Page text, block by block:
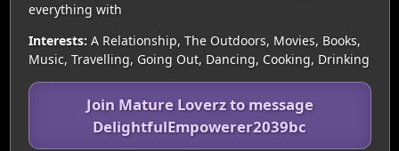
everything with
Interests: A Relationship, The Outdoors, Movies, Books,
Music, Travelling, Going Out, Dancing, Cooking, Drinking
Join Mature Loverz to message
DelightfulEmpowerer2039bc